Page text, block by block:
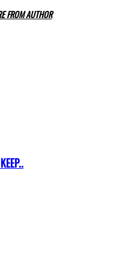
FROM AUTHOR